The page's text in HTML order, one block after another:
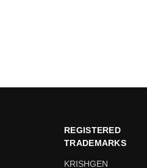
REGISTERED
TRADEMARKS
KRISHGEN